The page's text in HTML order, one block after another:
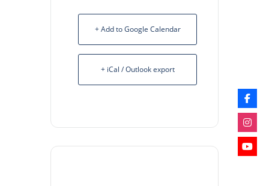
+ Add to Google Calendar
+ iCal / Outlook export